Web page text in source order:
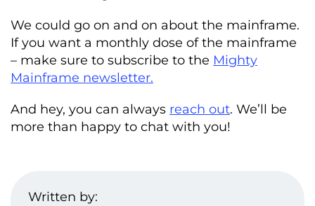
We could go on and on about the mainframe.
If you want a monthly dose of the mainframe
– make sure to subscribe to the Mighty
Mainframe newsletter.
And hey, you can always reach out. We’ll be
more than happy to chat with you!
Written by: